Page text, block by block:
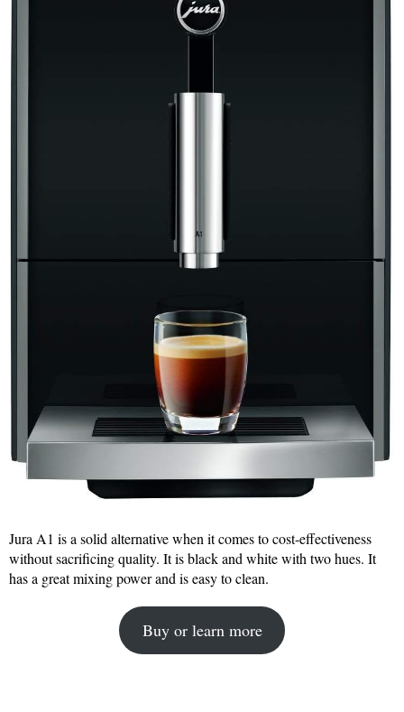
Jura A1 is a solid alternative when it comes to cost-effectiveness
without sacrificing quality. It is black and white with two hues. It
has a great mixing power and is easy to clean.
Buy or learn more